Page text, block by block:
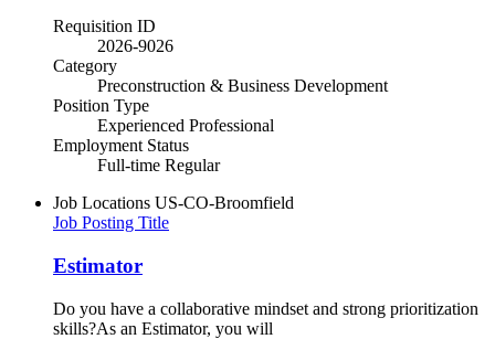
Requisition ID
2026-9026
Category
Preconstruction & Business Development
Position Type
Experienced Professional
Employment Status
Full-time Regular
Job Locations US-CO-Broomfield
Job Posting Title
Estimator
Do you have a collaborative mindset and strong prioritization
skills?As an Estimator, you will